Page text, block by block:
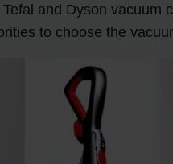
and Dyson
to choose the